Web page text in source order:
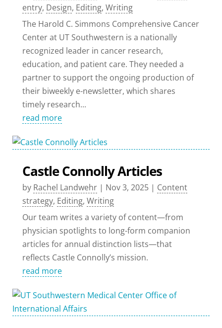
entry, Design, Editing, Writing
The Harold C. Simmons Comprehensive Cancer
Center at UT Southwestern is a nationally
recognized leader in cancer research,
education, and patient care. They needed a
partner to support the ongoing production of
their biweekly e-newsletter, which shares
timely research...
read more
Castle Connolly Articles
by Rachel Landwehr| Nov 3, 2025| Content
strategy, Editing, Writing
Our team writes a variety of content—from
physician spotlights to long-form companion
articles for annual distinction lists—that
reflects Castle Connolly’s mission.
read more